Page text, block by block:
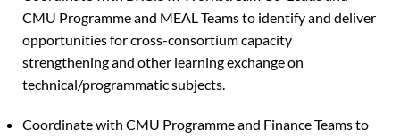
CMU Programme and MEAL Teams to identify and deliver
opportunities for cross-consortium capacity
strengthening and other learning exchange on
technical/programmatic subjects.
Coordinate with CMU Programme and Finance Teams to